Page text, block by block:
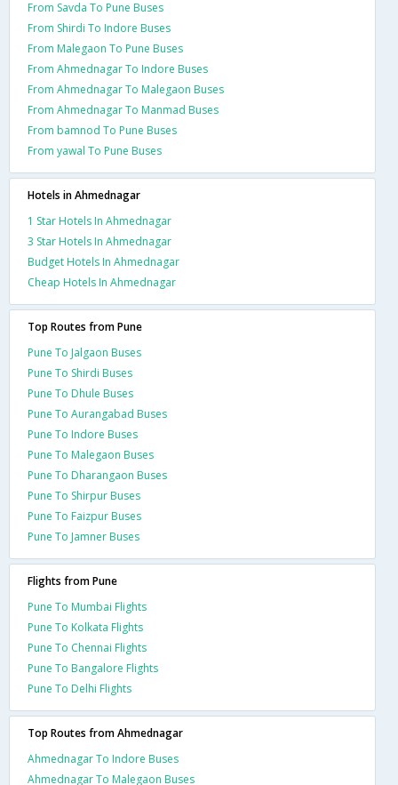
From Savda To Pune Buses
From Shirdi To Indore Buses
From Malegaon To Pune Buses
From Ahmednagar To Indore Buses
From Ahmednagar To Malegaon Buses
From Ahmednagar To Manmad Buses
From bamnod To Pune Buses
From yawal To Pune Buses
Hotels in Ahmednagar
1 Star Hotels In Ahmednagar
3 Star Hotels In Ahmednagar
Budget Hotels In Ahmednagar
Cheap Hotels In Ahmednagar
Top Routes from Pune
Pune To Jalgaon Buses
Pune To Shirdi Buses
Pune To Dhule Buses
Pune To Aurangabad Buses
Pune To Indore Buses
Pune To Malegaon Buses
Pune To Dharangaon Buses
Pune To Shirpur Buses
Pune To Faizpur Buses
Pune To Jamner Buses
Flights from Pune
Pune To Mumbai Flights
Pune To Kolkata Flights
Pune To Chennai Flights
Pune To Bangalore Flights
Pune To Delhi Flights
Top Routes from Ahmednagar
Ahmednagar To Indore Buses
Ahmednagar To Malegaon Buses